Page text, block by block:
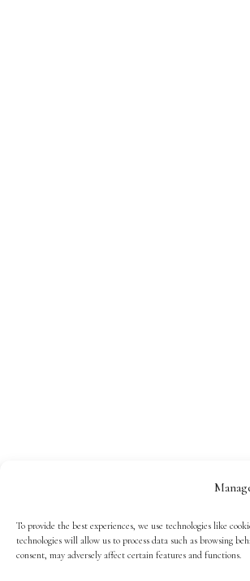
To provide the best experiences, we use technologies like
technologies will allow us to process data such as browsing
consent, may adversely affect certain features and functions.